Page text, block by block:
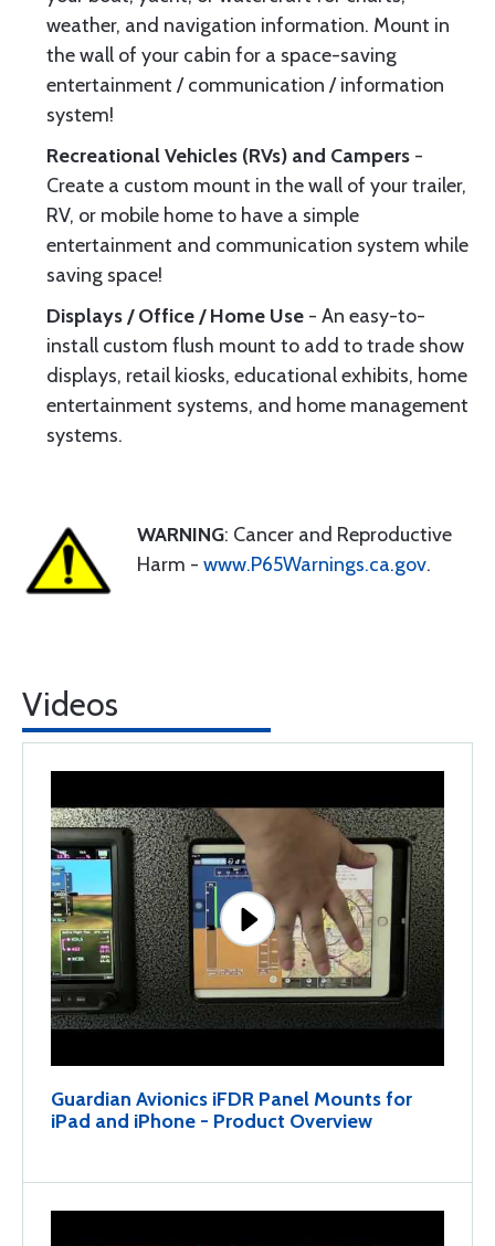
weather, and navigation information. Mount in
the wall of your cabin for a space-saving
entertainment / communication / information
system!
Recreational Vehicles (RVs) and Campers -
Create a custom mount in the wall of your trailer,
RV, or mobile home to have a simple
entertainment and communication system while
saving space!
Displays / Office / Home Use - An easy-to-
install custom flush mount to add to trade show
displays, retail kiosks, educational exhibits, home
entertainment systems, and home management
systems.
WARNING: Cancer and Reproductive
Harm - www.P65Warnings.ca.gov.
Videos
Guardian Avionics iFDR Panel Mounts for
iPad and iPhone - Product Overview